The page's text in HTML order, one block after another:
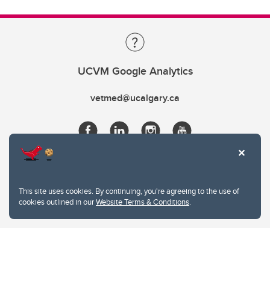
This site uses cookies. By continuing, you're agreeing to the use of
cookies outlined in ourWebsite Terms & Conditions.
UCVM Google Analytics
vetmed@ucalgary.ca